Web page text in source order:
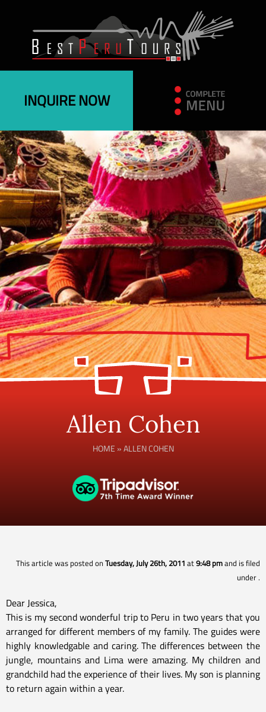
INQUIRE NOW
Allen Cohen
HOME »ALLEN COHEN
This article was posted onTuesday, July 26th, 2011 at9:48 pmand is filed
under.
Dear Jessica,
This is my second wonderful trip to Peru in two years that you
arranged for different members of my family. The guides were
highly knowledgable and caring. The differences between the
jungle, mountains and Lima were amazing. My children and
grandchild had the experience of their lives. My son is planning
to return again within a year.